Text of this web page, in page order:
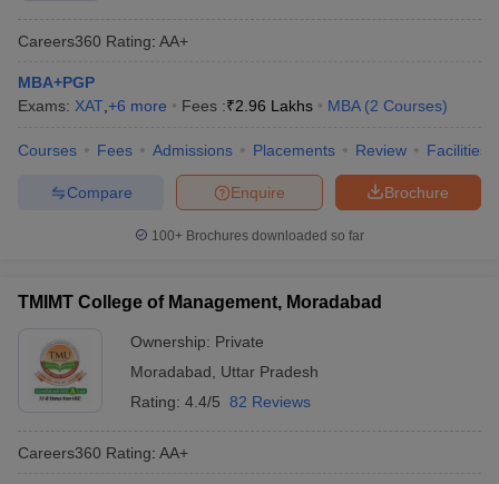
Careers360 Rating: AA+
MBA+PGP
Exams: XAT +6 more Fees :₹2.96 Lakhs MBA (2 Courses)
Courses Fees Admissions Placements Review Facilities
Brochure
Enquire
Compare
100+ Brochures downloaded so far
TMIMT College of Management, Moradabad
Ownership: Private
Moradabad
Uttar Pradesh
Rating: 4.4/5 82 Reviews
Careers360 Rating: AA+